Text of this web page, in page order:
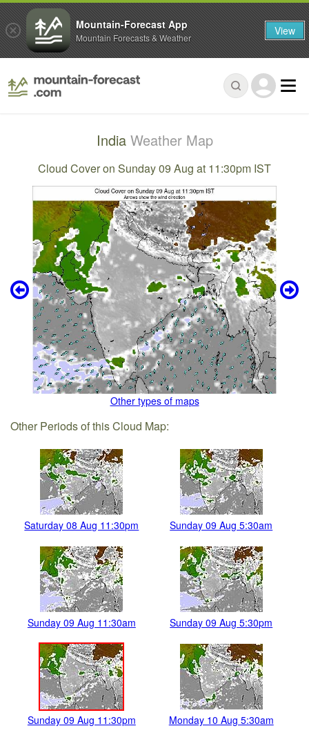
India Weather Map
Cloud Cover on Sunday 09 Aug at 11:30pm IST
Other types of maps
Other Periods of this Cloud Map:
Saturday 08 Aug 11:30pm Sunday 09 Aug 5:30am
Sunday 09 Aug 11:30am Sunday 09 Aug 5:30pm
Sunday 09 Aug 11:30pm Monday 10 Aug 5:30am
Mountain-Forecast App
Mountain Forecasts & Weather View